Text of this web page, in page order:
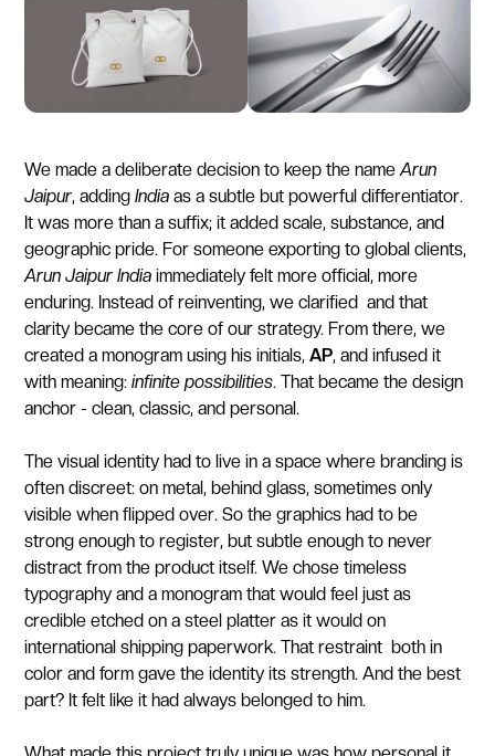
We made a deliberate decision to keep the nameArun
Jaipur, addingIndia as a subtle but powerful differentiator.
It was more than a suffix; it added scale, substance, and
geographic pride. For someone exporting to global clients,
Arun Jaipur India immediately felt more official, more
enduring. Instead of reinventing, we clarified and that
clarity became the core of our strategy. From there, we
created a monogram using his initials,AP, and infused it
with meaning:infinite possibilities. That became the design
anchor - clean, classic, and personal.
The visual identity had to live in a space where branding is
often discreet: on metal, behind glass, sometimes only
visible when flipped over. So the graphics had to be
strong enough to register, but subtle enough to never
distract from the product itself. We chose timeless
typography and a monogram that would feel just as
credible etched on a steel platter as it would on
international shipping paperwork. That restraint both in
color and form gave the identity its strength. And the best
part? It felt like it had always belonged to him.